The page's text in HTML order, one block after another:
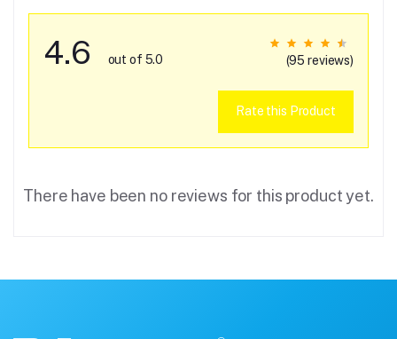
4.6 out of 5.0 (95 reviews)
Rate this Product
There have been no reviews for this product yet.